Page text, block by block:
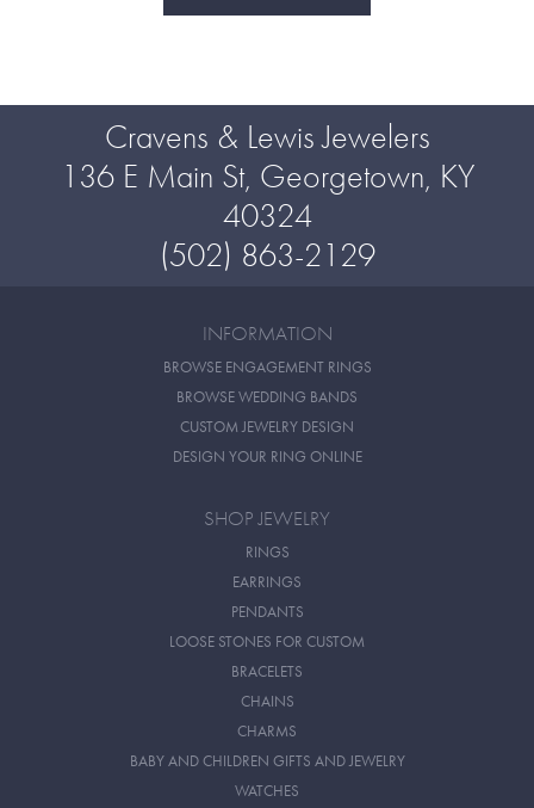
Cravens & Lewis Jewelers
136 E Main St, Georgetown, KY
40324
(502) 863-2129
INFORMATION
BROWSE ENGAGEMENT RINGS
BROWSE WEDDING BANDS
CUSTOM JEWELRY DESIGN
DESIGN YOUR RING ONLINE
SHOP JEWELRY
RINGS
EARRINGS
PENDANTS
LOOSE STONES FOR CUSTOM
BRACELETS
CHAINS
CHARMS
BABY AND CHILDREN GIFTS AND JEWELRY
WATCHES